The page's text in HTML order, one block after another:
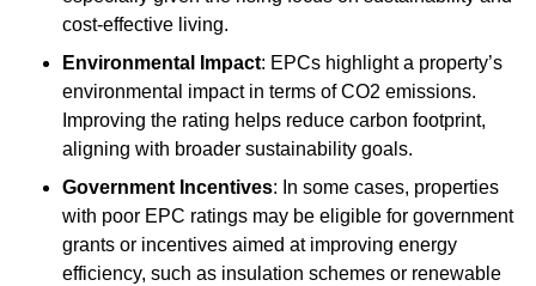
cost-effective living.
Environmental Impact: EPCs highlight a property’s
environmental impact in terms of CO2 emissions.
Improving the rating helps reduce carbon footprint,
aligning with broader sustainability goals.
Government Incentives: In some cases, properties
with poor EPC ratings may be eligible for government
grants or incentives aimed at improving energy
efficiency, such as insulation schemes or renewable